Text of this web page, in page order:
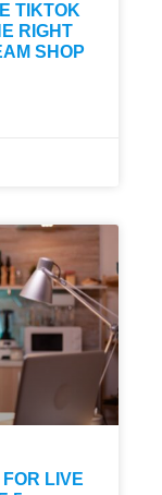
TIKTOK
RIGHT
SHOP
LIVE